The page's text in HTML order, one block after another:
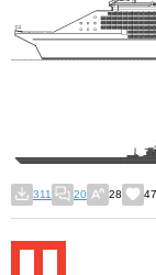
311 20 28 47